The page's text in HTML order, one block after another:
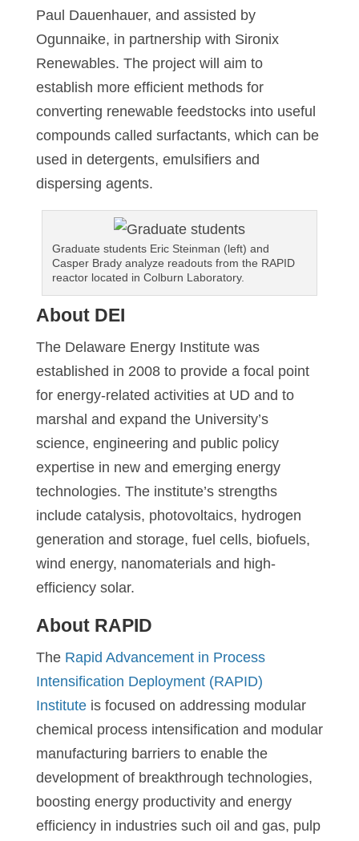
Paul Dauenhauer, and assisted by
Ogunnaike, in partnership with Sironix
Renewables. The project will aim to
establish more efficient methods for
converting renewable feedstocks into useful
compounds called surfactants, which can be
used in detergents, emulsifiers and
dispersing agents.
Graduate students Eric Steinman (left) and
Casper Brady analyze readouts from the RAPID
reactor located in Colburn Laboratory.
About DEI
The Delaware Energy Institute was
established in 2008 to provide a focal point
for energy-related activities at UD and to
marshal and expand the University’s
science, engineering and public policy
expertise in new and emerging energy
technologies. The institute’s strengths
include catalysis, photovoltaics, hydrogen
generation and storage, fuel cells, biofuels,
wind energy, nanomaterials and high-
efficiency solar.
About RAPID
The Rapid Advancement in Process
Intensification Deployment (RAPID)
Instituteis focused on addressing modular
chemical process intensification and modular
manufacturing barriers to enable the
development of breakthrough technologies,
boosting energy productivity and energy
efficiency in industries such oil and gas, pulp